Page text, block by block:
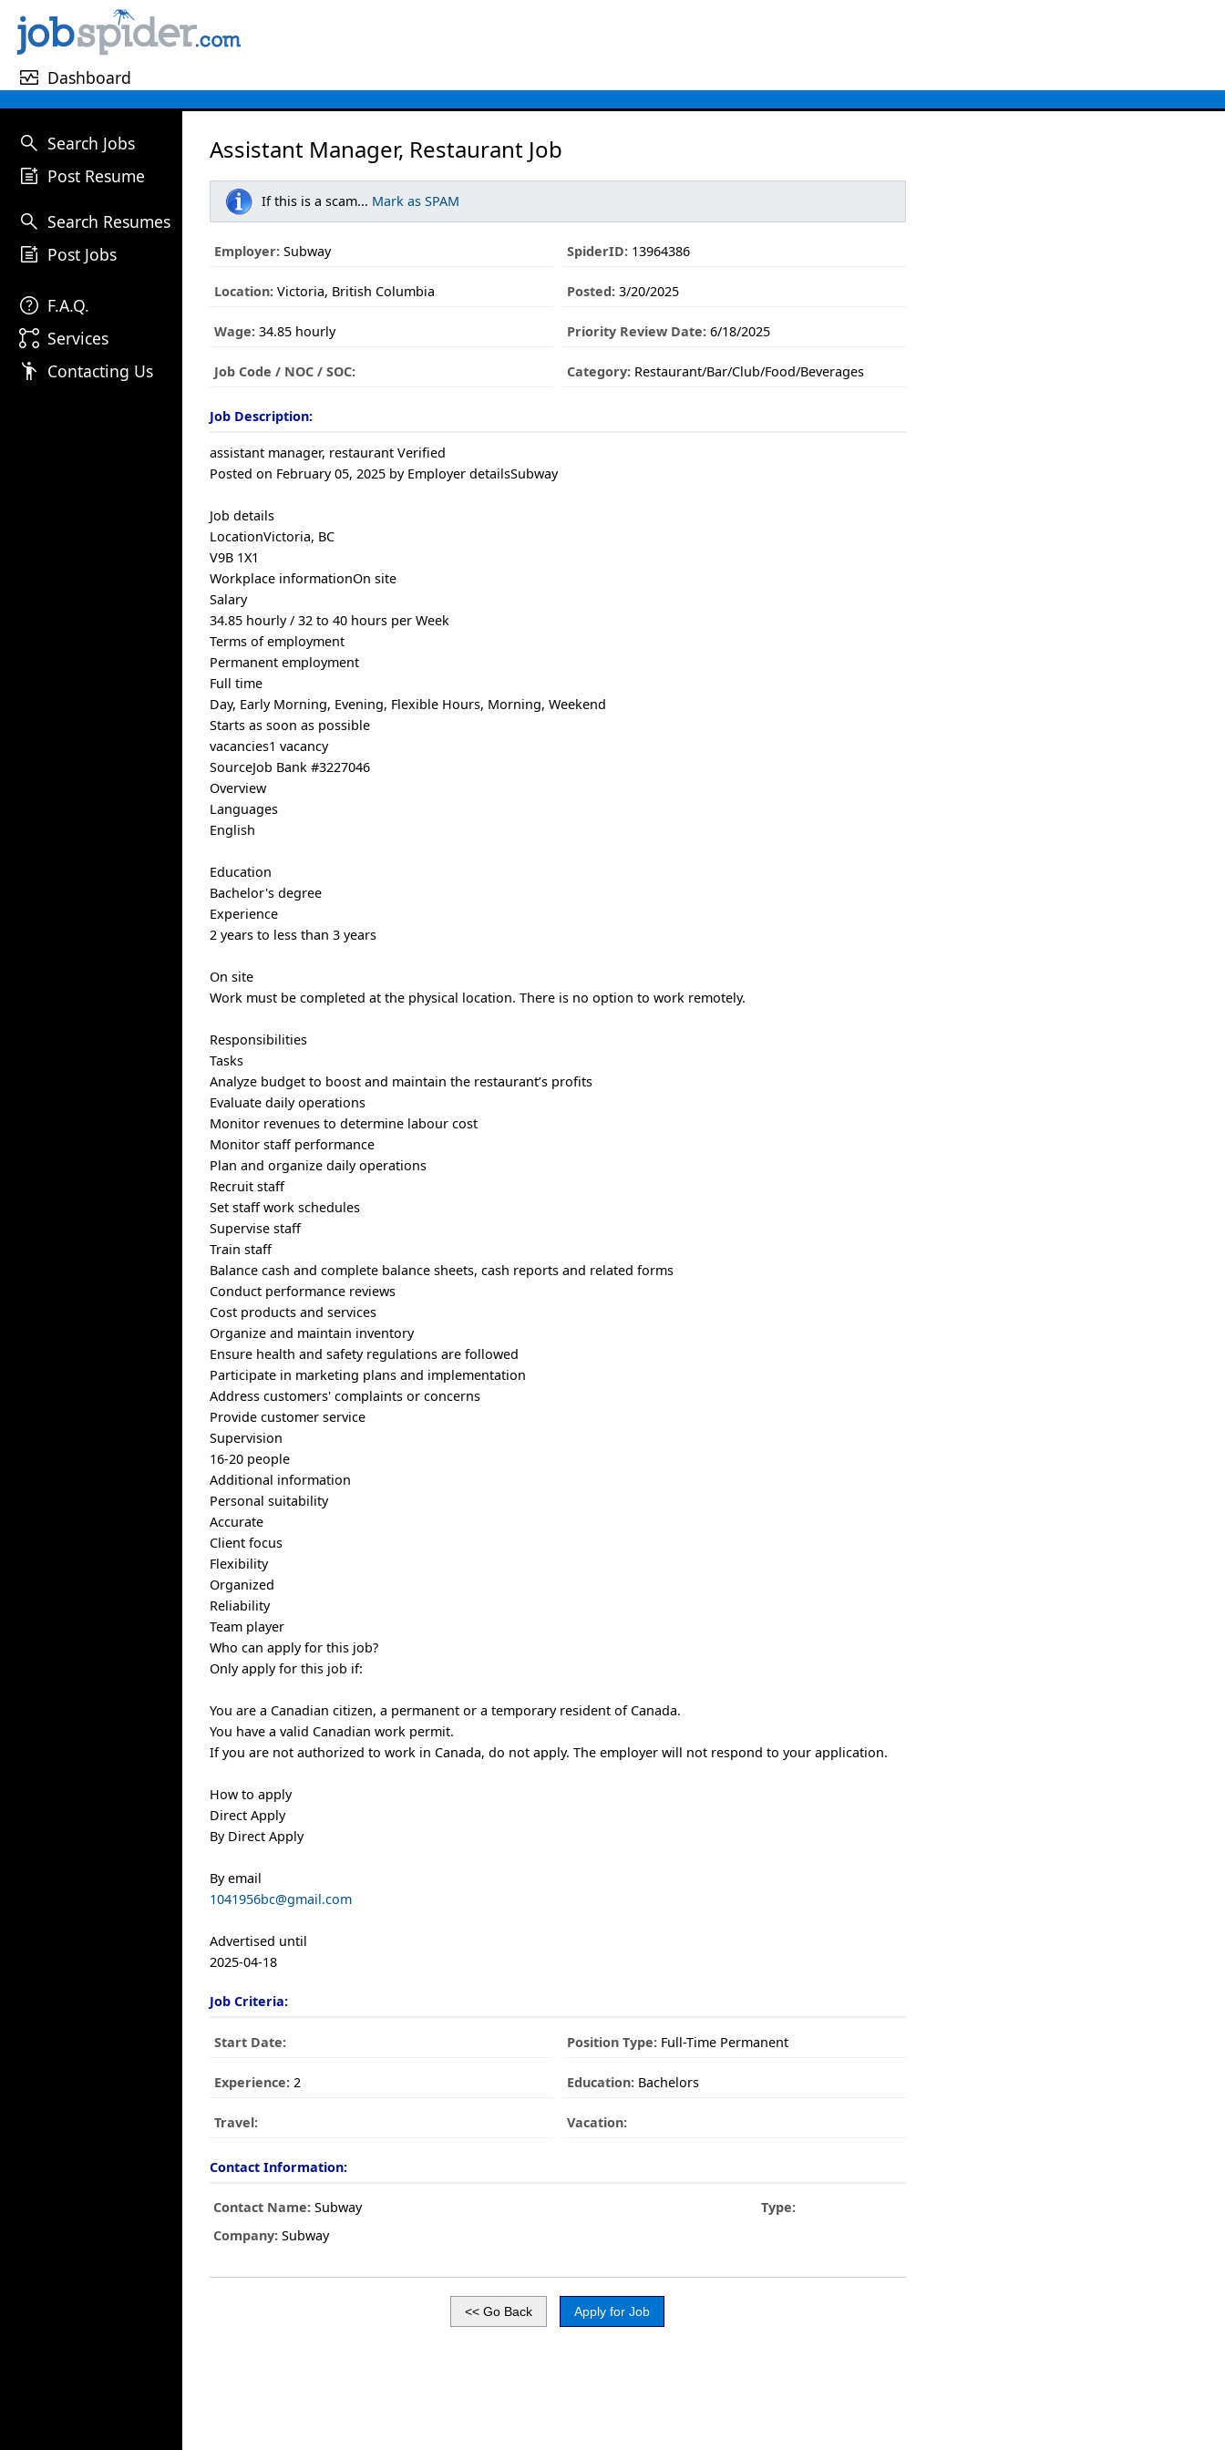
monitor_heart Dashboard
search Search Jobs
post_add Post Resume
search Search Resumes
post_add Post Jobs
help F.A.Q.
linked_services Services
emoji_people Contacting Us
Assistant Manager, Restaurant Job
If this is a scam... Mark as SPAM
Employer: Subway SpiderID:13964386
Location: Victoria, British Columbia Posted:3/20/2025
Wage: 34.85 hourly Priority Review Date:6/18/2025
Job Code / NOC / SOC: Category:Restaurant/Bar/Club/Food/Beverages
Job Description:
assistant manager, restaurant Verified
Posted on February 05, 2025 by Employer detailsSubway
Job details
LocationVictoria, BC
V9B 1X1
Workplace informationOn site
Salary
34.85 hourly / 32 to 40 hours per Week
Terms of employment
Permanent employment
Full time
Day, Early Morning, Evening, Flexible Hours, Morning, Weekend
Starts as soon as possible
vacancies1 vacancy
SourceJob Bank #3227046
Overview
Languages
English
Education
Bachelor's degree
Experience
2 years to less than 3 years
On site
Work must be completed at the physical location. There is no option to work remotely.
Responsibilities
Tasks
Analyze budget to boost and maintain the restaurant’s profits
Evaluate daily operations
Monitor revenues to determine labour cost
Monitor staff performance
Plan and organize daily operations
Recruit staff
Set staff work schedules
Supervise staff
Train staff
Balance cash and complete balance sheets, cash reports and related forms
Conduct performance reviews
Cost products and services
Organize and maintain inventory
Ensure health and safety regulations are followed
Participate in marketing plans and implementation
Address customers' complaints or concerns
Provide customer service
Supervision
16-20 people
Additional information
Personal suitability
Accurate
Client focus
Flexibility
Organized
Reliability
Team player
Who can apply for this job?
Only apply for this job if:
You are a Canadian citizen, a permanent or a temporary resident of Canada.
You have a valid Canadian work permit.
If you are not authorized to work in Canada, do not apply. The employer will not respond to your application.
How to apply
Direct Apply
By Direct Apply
By email
1041956bc@gmail.com
Advertised until
2025-04-18
Job Criteria:
Start Date: Position Type:Full-Time Permanent
Experience: 2 Education:Bachelors
Travel: Vacation:
Contact Information:
Contact Name: Subway
Type:
Company: Subway